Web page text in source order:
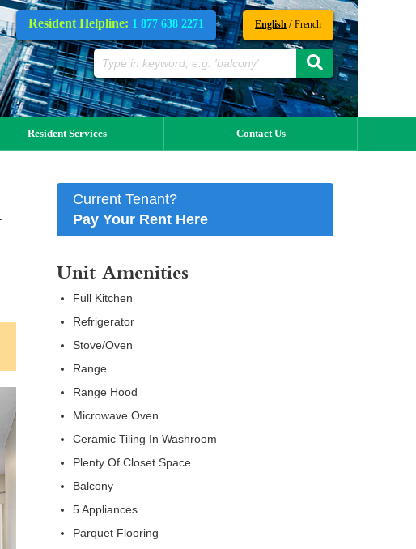
Resident Helpline: 1 877 638 2271 English / French
Resident Services Contact Us
Current Tenant?
Pay Your Rent Here
Unit Amenities
Full Kitchen
Refrigerator
Stove/Oven
Range
Range Hood
Microwave Oven
Ceramic Tiling In Washroom
Plenty Of Closet Space
Balcony
5 Appliances
Parquet Flooring